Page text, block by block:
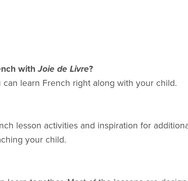
withJoie de Livre?
learn French right along with your child.
lesson activities and inspiration for
your child.